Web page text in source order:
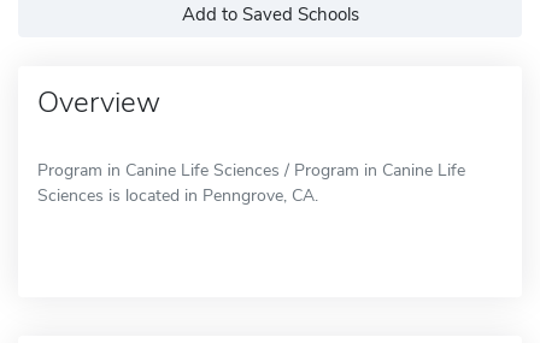
Add to Saved Schools
Overview
Program in Canine Life Sciences / Program in Canine Life
Sciences is located in Penngrove, CA.